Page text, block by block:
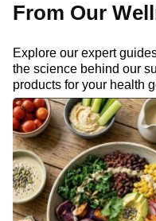
From Our
Explore our expert
the science behind our
products for your health